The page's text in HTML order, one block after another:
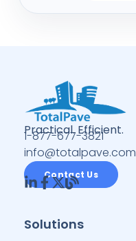
Practical. Efficient.
1-877-677-3821
info@totalpave.com
Contact Us
Solutions